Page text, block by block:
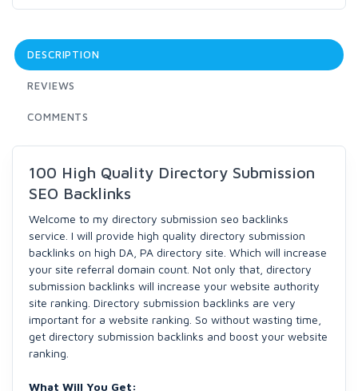
DESCRIPTION
REVIEWS
COMMENTS
100 High Quality Directory Submission
SEO Backlinks
Welcome to my directory submission seo backlinks
service. I will provide high quality directory submission
backlinks on high DA, PA directory site. Which will increase
your site referral domain count. Not only that, directory
submission backlinks will increase your website authority
site ranking. Directory submission backlinks are very
important for a website ranking. So without wasting time,
get directory submission backlinks and boost your website
ranking.
What Will You Get: